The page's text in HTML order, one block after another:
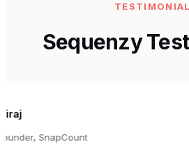
Sequenzy
SnapCount